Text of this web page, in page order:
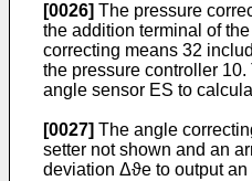
[0026] The pressure
the addition terminal of
correcting means 32
the pressure controller
angle sensor ES to
[0027] The angle
setter not shown and an
deviation Δϑe to output